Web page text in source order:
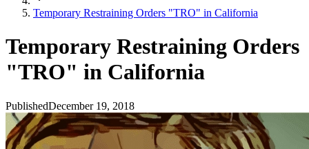
Temporary Restraining Orders "TRO" in California
Temporary Restraining Orders
"TRO" in California
PublishedDecember 19, 2018